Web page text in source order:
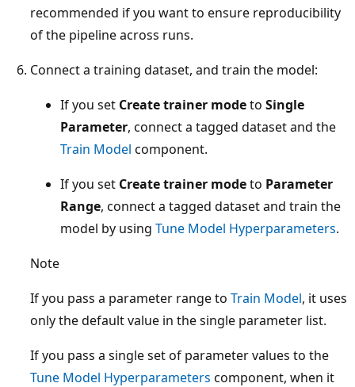
recommended if you want to ensure reproducibility
of the pipeline across runs.
Connect a training dataset, and train the model:
If you set Create trainer modeto Single
Parameter, connect a tagged dataset and the
Train Model component.
If you set Create trainer modeto Parameter
Range, connect a tagged dataset and train the
model by using Tune Model Hyperparameters.
Note
If you pass a parameter range to Train Model, it uses
only the default value in the single parameter list.
If you pass a single set of parameter values to the
Tune Model Hyperparameters component, when it